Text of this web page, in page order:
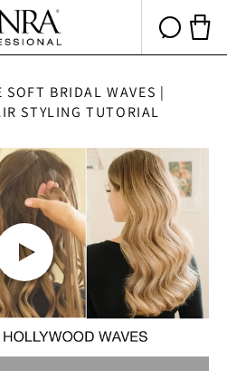
Cart
SOFT BRIDAL WAVES |
STYLING TUTORIAL